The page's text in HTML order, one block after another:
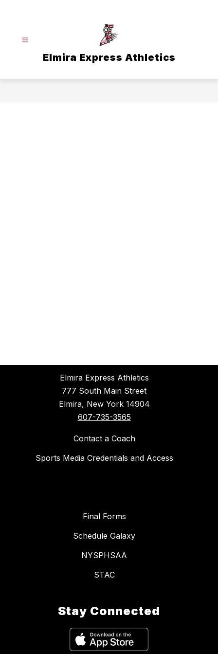
Elmira Express Athletics
Elmira Express Athletics
777 South Main Street
Elmira, New York 14904
607-735-3565
Contact a Coach
Sports Media Credentials and Access
Final Forms
Schedule Galaxy
NYSPHSAA
STAC
Stay Connected